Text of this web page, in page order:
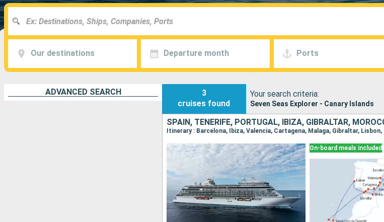
Our destinations Departure month Ports
ADVANCED SEARCH
3
cruises found
Your search criteria:
Seven Seas Explorer - Canary Islands
SPAIN, TENERIFE, PORTUGAL, IBIZA, GIBRALTAR,
On-board meals included